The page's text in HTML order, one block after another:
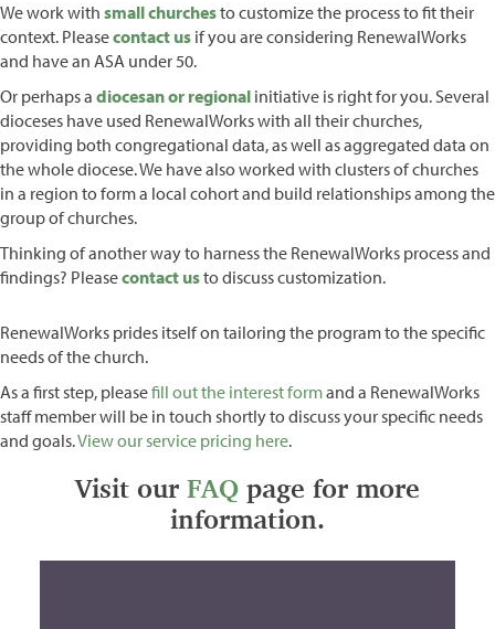
We work with small churchesto customize the process to fit their
context. Pleasecontact us if you are considering RenewalWorks
and have an ASA under 50.
Or perhaps a diocesan or regional initiative is right for you. Several
dioceses have used RenewalWorks with all their churches,
providing both congregational data, as well as aggregated data on
the whole diocese. We have also worked with clusters of churches
in a region to form a local cohort and build relationships among the
group of churches.
Thinking of another way to harness the RenewalWorks process and
findings? Pleasecontact usto discuss customization.
RenewalWorks prides itself on tailoring the program to the specific
needs of the church.
As a first step, pleasefill out the interest formand a RenewalWorks
staff member will be in touch shortly to discuss your specific needs
and goals.View our service pricing here.
Visit our FAQ page for more
information.